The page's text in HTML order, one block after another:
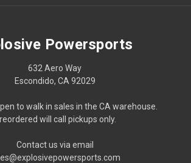
Powersports
632 Aero Way
Escondido, CA 92029
to walk in sales in the CA warehouse.
will call pickups only.
Contact us via email